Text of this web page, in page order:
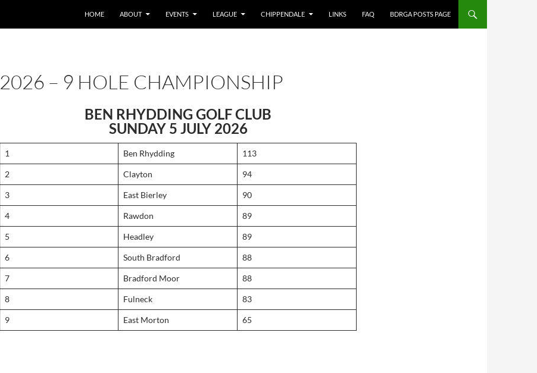
HOME ABOUT EVENTS LEAGUE CHIPPENDALE LINKS FAQ BDRGA POSTS PAGE
2026 – 9 HOLE CHAMPIONSHIP
BEN RHYDDING GOLF CLUB
SUNDAY 5 JULY 2026
1 Ben Rhydding 113
2 Clayton 94
3 East Bierley 90
4 Rawdon 89
5 Headley 89
6 South Bradford 88
7 Bradford Moor 88
8 Fulneck 83
9 East Morton 65